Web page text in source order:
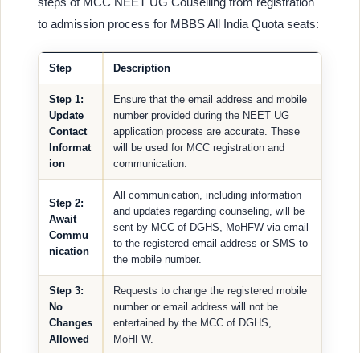
to admission process for MBBS All India Quota seats:
Step Description
Step 1:
Update
Contact
Informat
ion
Ensure that the email address and mobile
number provided during the NEET UG
application process are accurate. These
will be used for MCC registration and
communication.
Step 2:
Await
Commu
nication
All communication, including information
and updates regarding counseling, will be
sent by MCC of DGHS, MoHFW via email
to the registered email address or SMS to
the mobile number.
Step 3:
No
Changes
Allowed
Requests to change the registered mobile
number or email address will not be
entertained by the MCC of DGHS,
MoHFW.